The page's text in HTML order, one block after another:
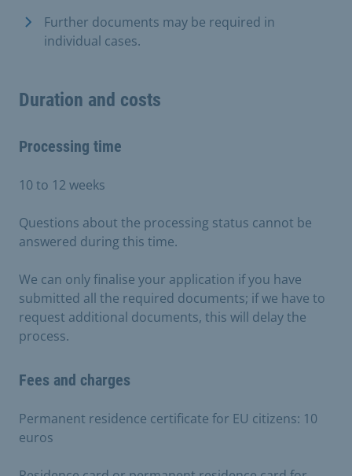
Further documents may be required in
individual cases.
Duration and costs
Processing time
10 to 12 weeks
Questions about the processing status cannot be
answered during this time.
We can only finalise your application if you have
submitted all the required documents; if we have to
request additional documents, this will delay the
process.
Fees and charges
Permanent residence certificate for EU citizens: 10
euros